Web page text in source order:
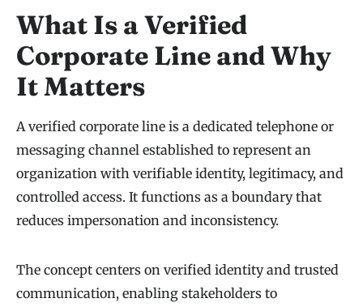
What Is a Verified
Corporate Line and Why
It Matters
A verified corporate line is a dedicated telephone or
messaging channel established to represent an
organization with verifiable identity, legitimacy, and
controlled access. It functions as a boundary that
reduces impersonation and inconsistency.
The concept centers on verified identity and trusted
communication, enabling stakeholders to